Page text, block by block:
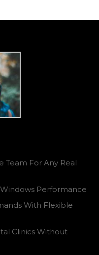
Team For Any Real
Performance
With Flexible
Clinics Without